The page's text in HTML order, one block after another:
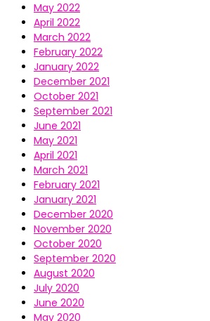
May 2022
April 2022
March 2022
February 2022
January 2022
December 2021
October 2021
September 2021
June 2021
May 2021
April 2021
March 2021
February 2021
January 2021
December 2020
November 2020
October 2020
September 2020
August 2020
July 2020
June 2020
May 2020